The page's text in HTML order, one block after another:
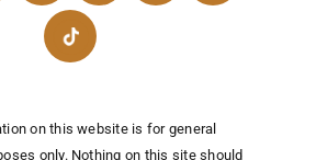
on this website is for general
only. Nothing on this site should